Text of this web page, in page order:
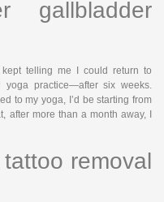
telling me I could return to
practice—after six weeks.
to my yoga, I’d be starting from
after more than a month away, I
removal